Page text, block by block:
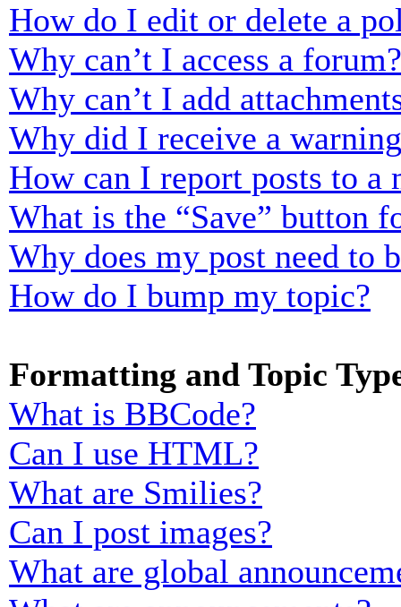
How do I edit or delete a
Why can’t I access a forum?
Why can’t I add
Why did I receive a
How can I report posts to a
What is the “Save” button
Why does my post need to
How do I bump my topic?
Formatting and Topic
What is BBCode?
Can I use HTML?
What are Smilies?
Can I post images?
What are global